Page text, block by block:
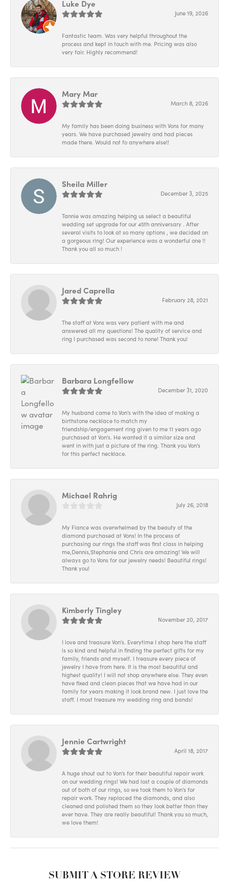
Luke Dye
June 19, 2026
Fantastic team. Was very helpful throughout the
process and kept in touch with me. Pricing was also
very fair. Highly recommend!
Mary Mar
March 8, 2026
My family has been doing business with Vons for many
years. We have purchased jewelry and had pieces
made there. Would not fo anywhere else!!
Sheila Miller
December 3, 2025
Tannie was amazing helping us select a beautiful
wedding set upgrade for our 45th anniversary . After
several visits to look at so many options , we decided on
a gorgeous ring! Our experience was a wonderful one !!
Thank you all so much !
Jared Caprella
February 28, 2021
The staff at Vons was very patient with me and
answered all my questions! The quality of service and
ring I purchased was second to none! Thank you!
Barbara Longfellow
December 31, 2020
My husband came to Von's with the idea of making a
birthstone necklace to match my
friendship/engagement ring given to me 11 years ago
purchased at Von's. He wanted it a similar size and
went in with just a picture of the ring. Thank you Von's
for this perfect necklace.
Michael Rahrig
July 26, 2018
My Fiance was overwhelmed by the beauty of the
diamond purchased at Vons! In the process of
purchasing our rings the staff was first class in helping
me,Dennis,Stephanie and Chris are amazing! We will
always go to Vons for our jewelry needs! Beautiful rings!
Thank you!
Kimberly Tingley
November 20, 2017
I love and treasure Von's. Everytime I shop here the staff
is so kind and helpful in finding the perfect gifts for my
family, friends and myself. I treasure every piece of
jewelry I have from here. It is the most beautiful and
highest quality! I will not shop anywhere else. They even
have fixed and clean pieces that we have had in our
family for years making it look brand new. I just love the
staff. I most treasure my wedding ring and bands!
Jennie Cartwright
April 18, 2017
A huge shout out to Von's for their beautiful repair work
on our wedding rings! We had lost a couple of diamonds
out of both of our rings, so we took them to Von's for
repair work. They replaced the diamonds, and also
cleaned and polished them so they look better than they
ever have. They are really beautiful! Thank you so much,
we love them!
SUBMIT A STORE REVIEW